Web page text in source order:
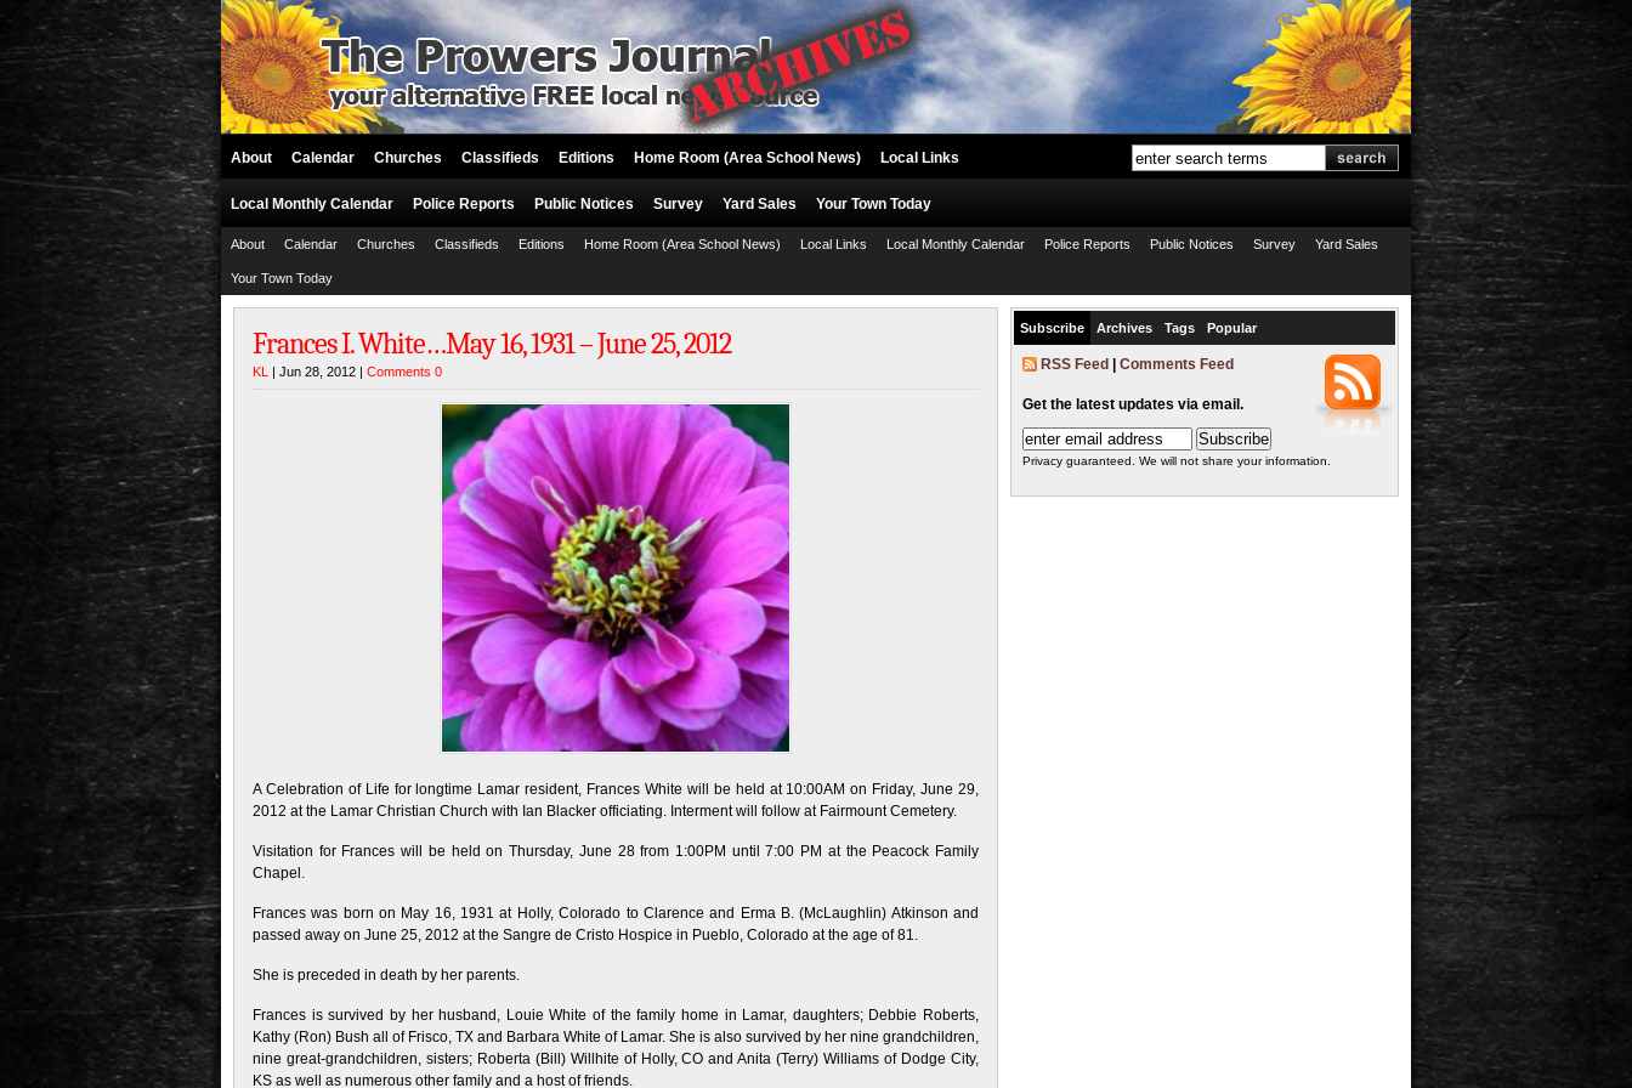
About Calendar Churches Classifieds Editions Home Room (Area School News) Local Links
Local Monthly Calendar Police Reports Public Notices Survey Yard Sales Your Town Today
About Calendar Churches Classifieds Editions Home Room (Area School News) Local Links Local Monthly Calendar Police Reports Public Notices Survey Yard Sales
Your Town Today
Frances I. White…May 16, 1931 – June 25, 2012
KL | Jun 28, 2012 | Comments 0
A Celebration of Life for longtime Lamar resident, Frances White will be held at 10:00AM on Friday, June 29,
2012 at the Lamar Christian Church with Ian Blacker officiating. Interment will follow at Fairmount Cemetery.
Visitation for Frances will be held on Thursday, June 28 from 1:00PM until 7:00 PM at the Peacock Family
Chapel.
Frances was born on May 16, 1931 at Holly, Colorado to Clarence and Erma B. (McLaughlin) Atkinson and
passed away on June 25, 2012 at the Sangre de Cristo Hospice in Pueblo, Colorado at the age of 81.
She is preceded in death by her parents.
Frances is survived by her husband, Louie White of the family home in Lamar, daughters; Debbie Roberts,
Kathy (Ron) Bush all of Frisco, TX and Barbara White of Lamar. She is also survived by her nine grandchildren,
nine great-grandchildren, sisters; Roberta (Bill) Willhite of Holly, CO and Anita (Terry) Williams of Dodge City,
KS as well as numerous other family and a host of friends.
Subscribe Archives Tags Popular
RSS Feed Comments Feed
Get the latest updates via email.
Privacy guaranteed. We will not share your information.